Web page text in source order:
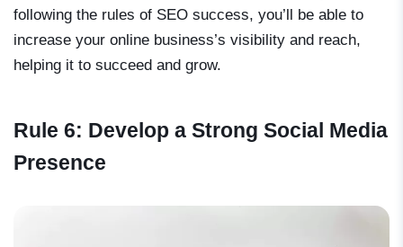
following the rules of SEO success, you’ll be able to
increase your online business’s visibility and reach,
helping it to succeed and grow.
Rule 6: Develop a Strong Social Media
Presence